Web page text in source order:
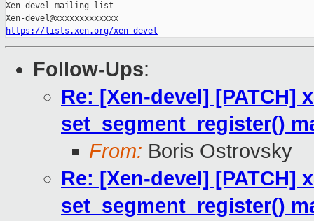
Xen-devel mailing list
https://lists.xen.org/xen-devel
Follow-Ups:
Re: [Xen-devel] [PATCH]
set_segment_register()
From: Boris Ostrovsky
Re: [Xen-devel] [PATCH]
set_segment_register()